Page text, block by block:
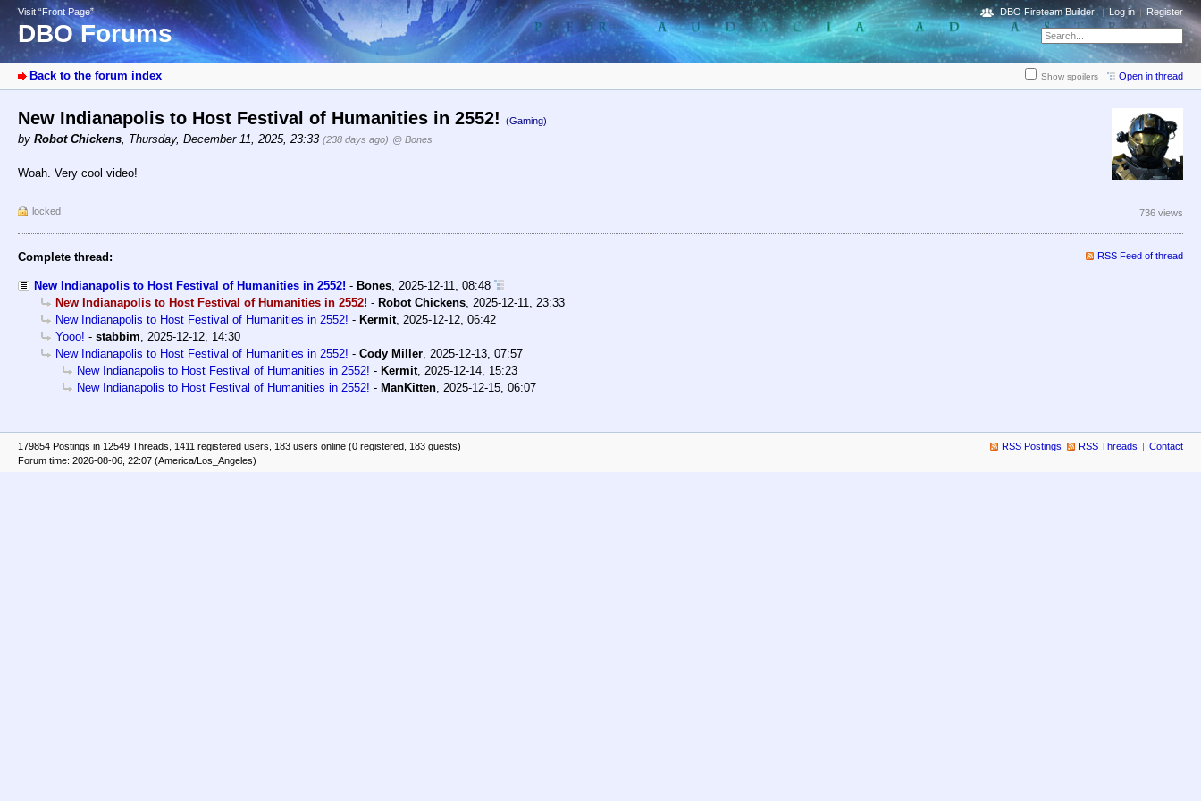
Visit “Front Page”
DBO Forums
DBO Fireteam Builder Log in Register
Back to the forum index Show spoilers Open in thread
New Indianapolis to Host Festival of Humanities in 2552! (Gaming)
by Robot Chickens, Thursday, December 11, 2025, 23:33 (238 days ago) @ Bones
Woah. Very cool video!
locked 736 views
Complete thread: RSS Feed of thread
New Indianapolis to Host Festival of Humanities in 2552! - Bones, 2025-12-11, 08:48
New Indianapolis to Host Festival of Humanities in 2552! - Robot Chickens, 2025-12-11, 23:33
New Indianapolis to Host Festival of Humanities in 2552! - Kermit, 2025-12-12, 06:42
Yooo! - stabbim, 2025-12-12, 14:30
New Indianapolis to Host Festival of Humanities in 2552! - Cody Miller, 2025-12-13, 07:57
New Indianapolis to Host Festival of Humanities in 2552! - Kermit, 2025-12-14, 15:23
New Indianapolis to Host Festival of Humanities in 2552! - ManKitten, 2025-12-15, 06:07
179854 Postings in 12549 Threads, 1411 registered users, 183 users online (0 registered, 183 guests)
Forum time: 2026-08-06, 22:07 (America/Los_Angeles)
RSS Postings RSS Threads Contact